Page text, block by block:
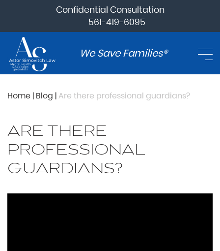
Confidential Consultation
561-419-6095
We Save Families®
Home | Blog |Are there professional guardians?
ARE THERE
PROFESSIONAL
GUARDIANS?